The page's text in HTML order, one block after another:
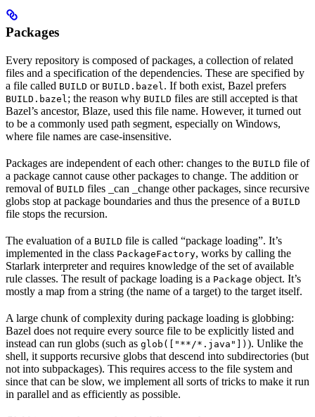
Packages
Every repository is composed of packages, a collection of related
files and a specification of the dependencies. These are specified by
a file called BUILD or BUILD.bazel . If both exist, Bazel prefers
BUILD.bazel ; the reason why BUILD files are still accepted is that
Bazel’s ancestor, Blaze, used this file name. However, it turned out
to be a commonly used path segment, especially on Windows,
where file names are case-insensitive.
Packages are independent of each other: changes to the BUILD file of
a package cannot cause other packages to change. The addition or
removal of BUILD files _can _change other packages, since recursive
globs stop at package boundaries and thus the presence of a BUILD
file stops the recursion.
The evaluation of a BUILD file is called “package loading”. It’s
implemented in the class PackageFactory, works by calling the
Starlark interpreter and requires knowledge of the set of available
rule classes. The result of package loading is a Package object. It’s
mostly a map from a string (the name of a target) to the target itself.
A large chunk of complexity during package loading is globbing:
Bazel does not require every source file to be explicitly listed and
instead can run globs (such as glob(["**/*.java"]) ). Unlike the
shell, it supports recursive globs that descend into subdirectories (but
not into subpackages). This requires access to the file system and
since that can be slow, we implement all sorts of tricks to make it run
in parallel and as efficiently as possible.